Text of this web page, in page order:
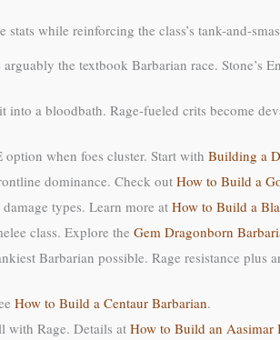
while reinforcing the class’s tank-and-
the textbook Barbarian race. Stone’s
a bloodbath. Rage-fueled crits become
when foes cluster. Start with Building a
dominance. Check out How to Build a
types. Learn more at How to Build a
class. Explore the Gem Dragonborn
Barbarian possible. Rage resistance plus
How to Build a Centaur Barbarian.
with Rage. Details at How to Build an Aasimar